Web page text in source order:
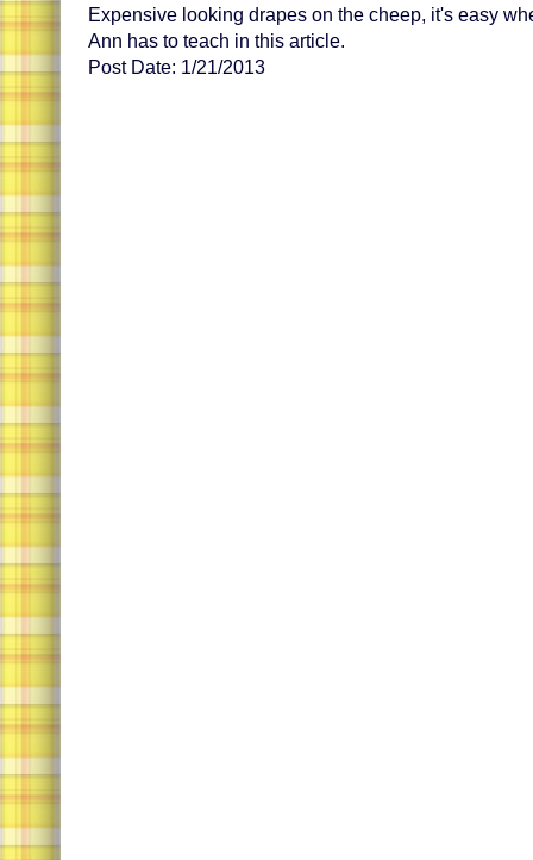
Expensive looking drapes on the cheep, it's easy
Ann has to teach in this article.
Post Date: 1/21/2013